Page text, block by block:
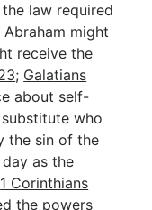
law required
might
receive the
; Galatians
about self-
who
the sin of the
as the
1 Corinthians
the powers